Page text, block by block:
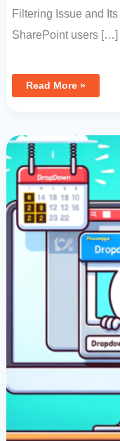
Filtering Issue and
SharePoint users […]
Read More »
Not
Displaying
Dates:
How
To
Display
Dates
In
A
Combo
Box